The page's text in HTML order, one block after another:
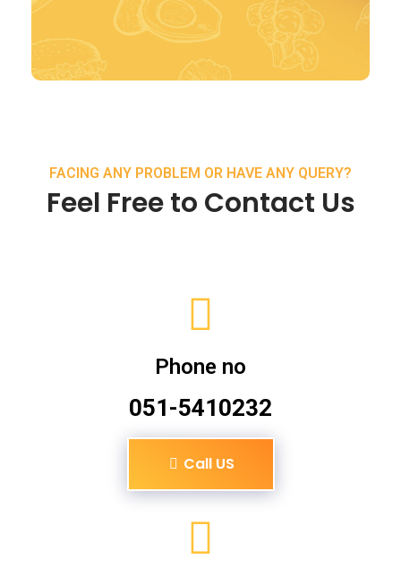
FACING ANY PROBLEM OR HAVE ANY QUERY?
Feel Free to Contact Us
Phone no
051-5410232
Call US